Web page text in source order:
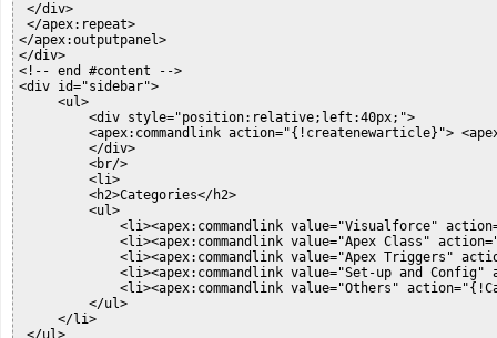
</div>
</apex:repeat>
</apex:outputpanel>
</div>
<!-- end #content -->
<div id="sidebar">
     <ul>
         <div style="position:relative;left:40px;">
<apex:commandlink action="{!createnewarticle}">
         </div>
         <br/>
         <li>
         <h2>Categories</h2>
         <ul>
<li><apex:commandlink value="Visualforce"
<li><apex:commandlink value="Apex Class"
<li><apex:commandlink value="Apex Triggers"
<li><apex:commandlink value="Set-up and
<li><apex:commandlink value="Others"
         </ul>
     </li>
</ul>